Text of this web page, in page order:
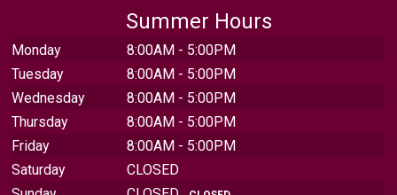
Summer Hours
Monday
8:00AM - 5:00PM
Tuesday
8:00AM - 5:00PM
Wednesday
8:00AM - 5:00PM
Thursday
8:00AM - 5:00PM
Friday
8:00AM - 5:00PM
Saturday
CLOSED